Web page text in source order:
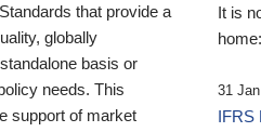
that provide a
globally
basis or
needs. This
support of market
It is
31
IFRS